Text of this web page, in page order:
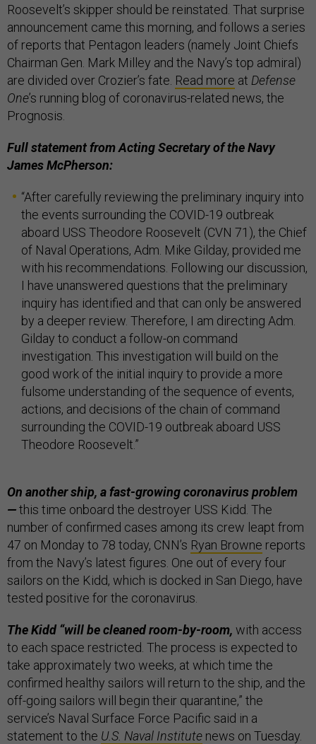
Roosevelt’s skipper should be reinstated. That surprise
announcement came this morning, and follows a series
of reports that Pentagon leaders (namely Joint Chiefs
Chairman Gen. Mark Milley and the Navy’s top admiral)
are divided over Crozier’s fate. Read more at Defense
One’s running blog of coronavirus-related news, the
Prognosis.
Full statement from Acting Secretary of the Navy
James McPherson:
“After carefully reviewing the preliminary inquiry into
the events surrounding the COVID-19 outbreak
aboard USS Theodore Roosevelt (CVN 71), the Chief
of Naval Operations, Adm. Mike Gilday, provided me
with his recommendations. Following our discussion,
I have unanswered questions that the preliminary
inquiry has identified and that can only be answered
by a deeper review. Therefore, I am directing Adm.
Gilday to conduct a follow-on command
investigation. This investigation will build on the
good work of the initial inquiry to provide a more
fulsome understanding of the sequence of events,
actions, and decisions of the chain of command
surrounding the COVID-19 outbreak aboard USS
Theodore Roosevelt.”
On another ship, a fast-growing coronavirus problem
—this time onboard the destroyer USS Kidd. The
number of confirmed cases among its crew leapt from
47 on Monday to 78 today, CNN’s Ryan Browne reports
from the Navy’s latest figures. One out of every four
sailors on the Kidd, which is docked in San Diego, have
tested positive for the coronavirus.
The Kidd “will be cleaned room-by-room, with access
to each space restricted. The process is expected to
take approximately two weeks, at which time the
confirmed healthy sailors will return to the ship, and the
off-going sailors will begin their quarantine,” the
service’s Naval Surface Force Pacific said in a
statement to the U.S. Naval Institute news on Tuesday.